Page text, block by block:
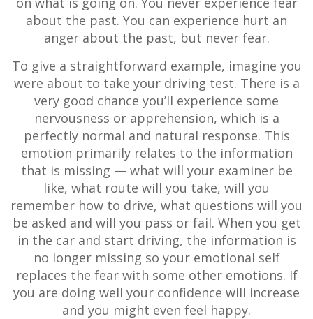
about the past. You can experience hurt an
anger about the past, but never fear.
To give a straightforward example, imagine you
were about to take your driving test. There is a
very good chance you’ll experience some
nervousness or apprehension, which is a
perfectly normal and natural response. This
emotion primarily relates to the information
that is missing — what will your examiner be
like, what route will you take, will you
remember how to drive, what questions will you
be asked and will you pass or fail. When you get
in the car and start driving, the information is
no longer missing so your emotional self
replaces the fear with some other emotions. If
you are doing well your confidence will increase
and you might even feel happy.